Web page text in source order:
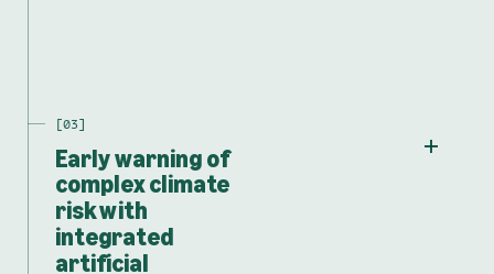
Early warning of
complex climate
risk with
integrated
artificial